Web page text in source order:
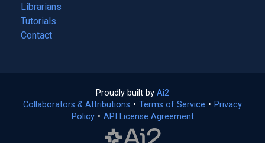
Librarians
Tutorials
Contact
Proudly built by Ai2
in
a
Collaborators & Attributions • Terms of Service (opens
• Privacy
Policy(opens
• API License Agreement